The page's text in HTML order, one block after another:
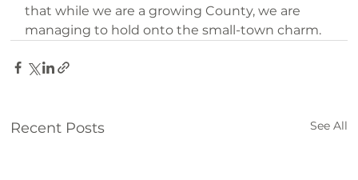
that while we are a growing County, we are
managing to hold onto the small-town charm.
Recent Posts See All